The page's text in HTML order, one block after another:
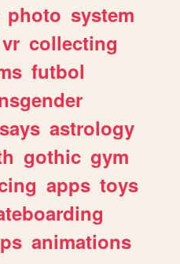
photo system
vr collecting
futbol
astrology
gothic gym
apps toys
animations